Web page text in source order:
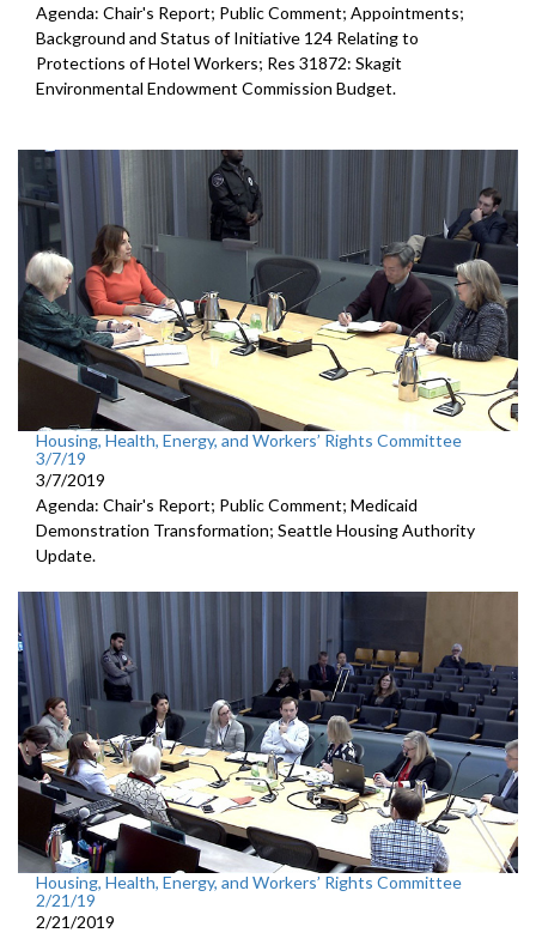
Agenda: Chair's Report; Public Comment; Appointments;
Background and Status of Initiative 124 Relating to
Protections of Hotel Workers; Res 31872: Skagit
Environmental Endowment Commission Budget.
Housing, Health, Energy, and Workers’ Rights Committee
3/7/19
3/7/2019
Agenda: Chair's Report; Public Comment; Medicaid
Demonstration Transformation; Seattle Housing Authority
Update.
Housing, Health, Energy, and Workers’ Rights Committee
2/21/19
2/21/2019